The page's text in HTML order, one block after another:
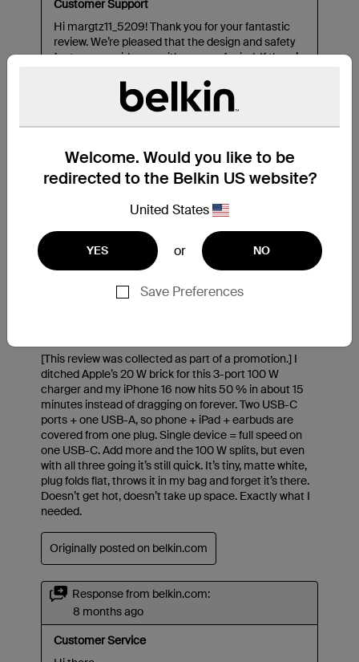
Welcome. Would you like to be
redirected to the Belkin US website?
United States
YES or NO
Save Preferences